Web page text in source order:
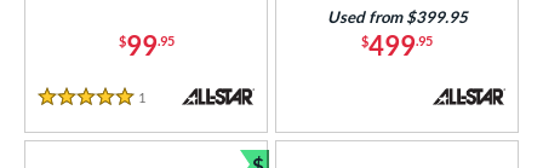
$99.95
5 Stars
1 Reviews
$499.95
Used from $399.95